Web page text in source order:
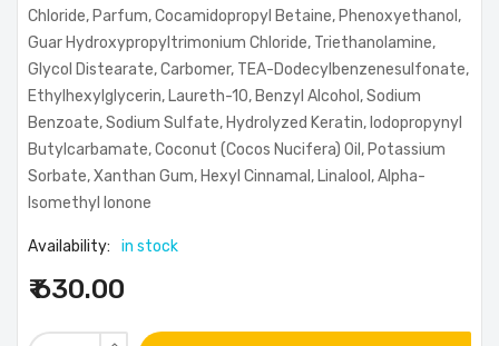
Chloride, Parfum, Cocamidopropyl Betaine, Phenoxyethanol,
Guar Hydroxypropyltrimonium Chloride, Triethanolamine,
Glycol Distearate, Carbomer, TEA-Dodecylbenzenesulfonate,
Ethylhexylglycerin, Laureth-10, Benzyl Alcohol, Sodium
Benzoate, Sodium Sulfate, Hydrolyzed Keratin, Iodopropynyl
Butylcarbamate, Coconut (Cocos Nucifera) Oil, Potassium
Sorbate, Xanthan Gum, Hexyl Cinnamal, Linalool, Alpha-
Isomethyl Ionone
Availability: in stock
₹ 630.00